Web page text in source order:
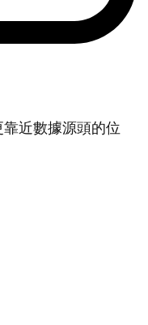
近數據源頭的位